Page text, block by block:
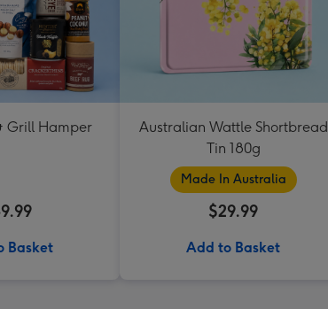
Grill Hamper
Basket
Australian Wattle Shortbread
Tin 180g
Made In Australia
$29.99
Add to Basket